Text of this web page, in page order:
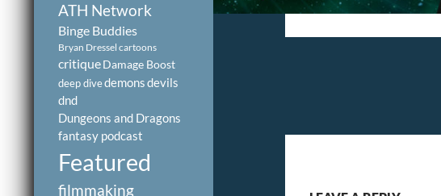
ATH Network
Binge Buddies
Bryan Dressel cartoons
critiqueDamage Boost
deep divedemonsdevils
dnd
Dungeons and Dragons
fantasy podcast
Featured
filmmaking